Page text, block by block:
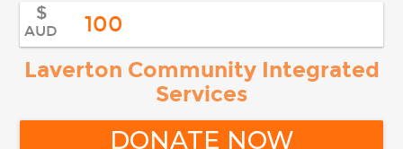
$
AUD
Laverton Community Integrated
Services
DONATE NOW